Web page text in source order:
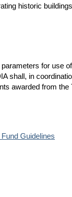
historic
for use
shall, in
awarded from the
Guidelines